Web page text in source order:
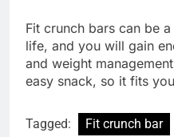
Fit crunch bars can be
life, and you will gain
and weight
easy snack, so it fits
Tagged: Fit crunch bar